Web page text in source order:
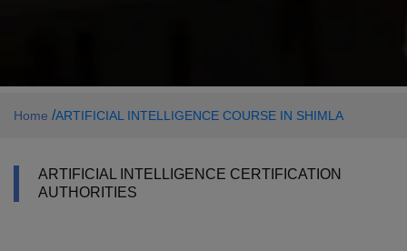
Home /ARTIFICIAL INTELLIGENCE COURSE IN SHIMLA
ARTIFICIAL INTELLIGENCE CERTIFICATION
AUTHORITIES